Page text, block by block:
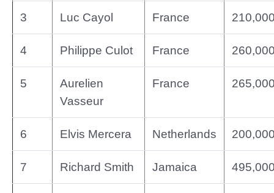
3 Luc Cayol France
4 Philippe Culot France
5
Aurelien
Vasseur
France
6 Elvis Mercera Netherlands
7 Richard Smith Jamaica